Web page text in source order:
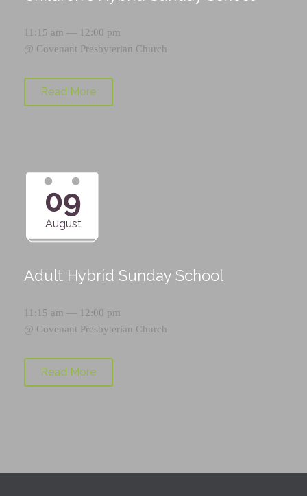
11:15 am — 12:00 pm
@ Covenant Presbyterian Church
Read More
09
August
Adult Hybrid Sunday School
11:15 am — 12:00 pm
@ Covenant Presbyterian Church
Read More